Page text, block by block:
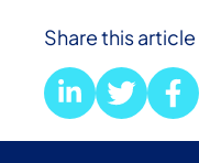
Share this article